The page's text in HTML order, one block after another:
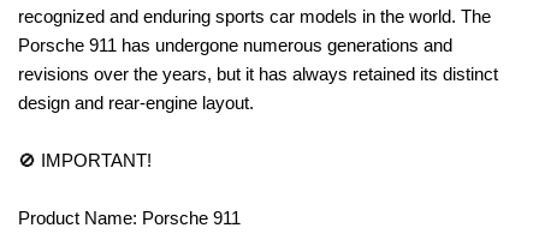
recognized and enduring sports car models in the world. The
Porsche 911 has undergone numerous generations and
revisions over the years, but it has always retained its distinct
design and rear-engine layout.
🚫 IMPORTANT!
Product Name: Porsche 911